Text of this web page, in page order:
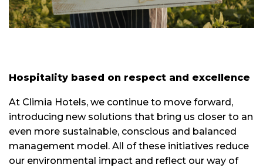
Hospitality based on respect and excellence
At Climia Hotels, we continue to move forward,
introducing new solutions that bring us closer to an
even more sustainable, conscious and balanced
management model. All of these initiatives reduce
our environmental impact and reflect our way of